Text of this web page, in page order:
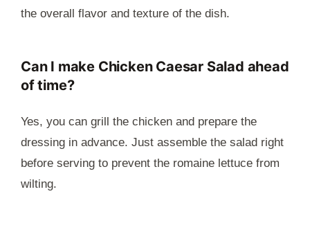
the overall flavor and texture of the dish.
Can I make Chicken Caesar Salad ahead
of time?
Yes, you can grill the chicken and prepare the
dressing in advance. Just assemble the salad right
before serving to prevent the romaine lettuce from
wilting.